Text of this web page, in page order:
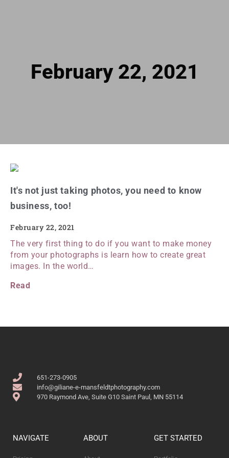
February 22, 2021
It's not just taking photos, you need to know
business, too!
February 22, 2021
The very first thing to do if you want to make money
from your photographs is learn how to create great
images. In the world…
Read
651-273-0905
info@giliane-e-mansfeldtphotography.com
970 Raymond Ave, Suite G10 Saint Paul, MN 55114
NAVIGATE ABOUT GET STARTED